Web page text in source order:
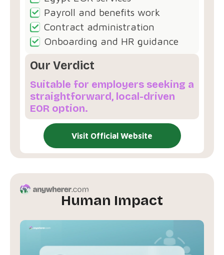
Payroll and benefits work
Contract administration
Onboarding and HR guidance
Our Verdict
Suitable for employers seeking a
straightforward, local-driven
EOR option.
Visit Official Website
Human Impact